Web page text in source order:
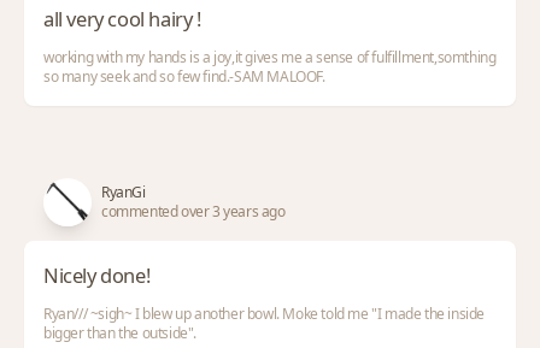
all very cool hairy !
working with my hands is a joy,it gives me a sense of fulfillment,somthing
so many seek and so few find.-SAM MALOOF.
RyanGi
commented over 3 years ago
Nicely done!
Ryan/// ~sigh~ I blew up another bowl. Moke told me "I made the inside
bigger than the outside".